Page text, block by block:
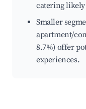
catering
Smaller
apartment/
8.7%) offer
experiences.